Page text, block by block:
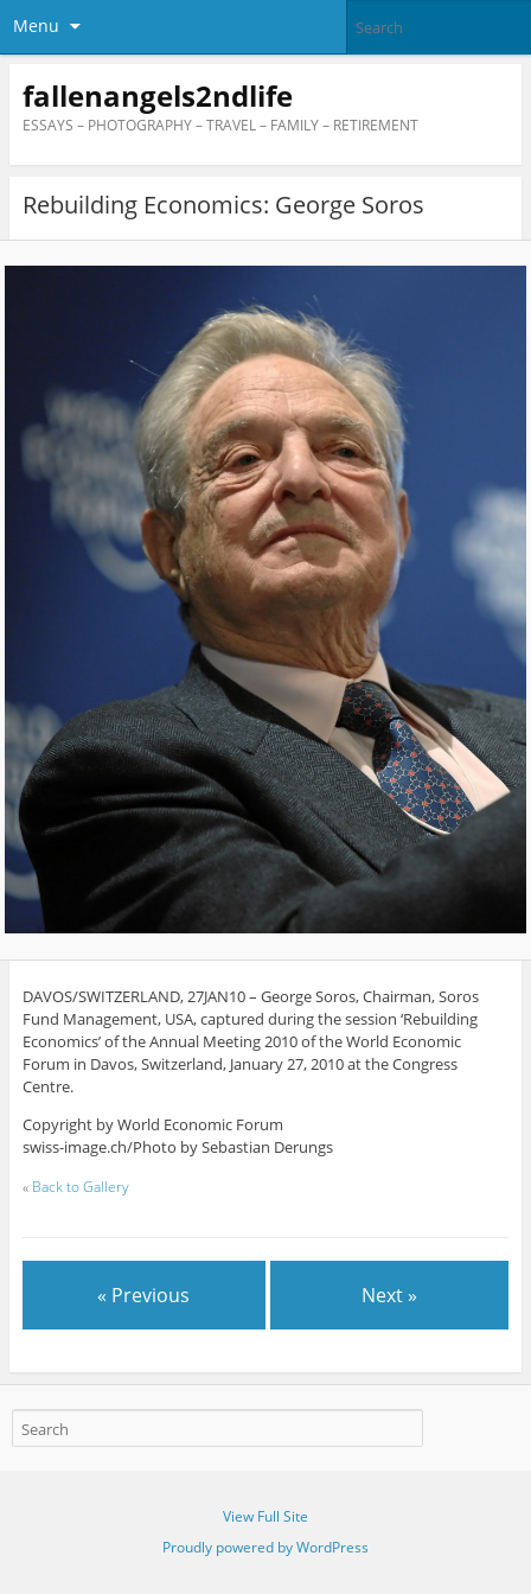
Menu
fallenangels2ndlife
ESSAYS – PHOTOGRAPHY – TRAVEL – FAMILY – RETIREMENT
Rebuilding Economics: George Soros
DAVOS/SWITZERLAND, 27JAN10 – George Soros, Chairman, Soros
Fund Management, USA, captured during the session ‘Rebuilding
Economics’ of the Annual Meeting 2010 of the World Economic
Forum in Davos, Switzerland, January 27, 2010 at the Congress
Centre.
Copyright by World Economic Forum
swiss-image.ch/Photo by Sebastian Derungs
« Back to Gallery
« Previous Next »
View Full Site
Proudly powered by WordPress